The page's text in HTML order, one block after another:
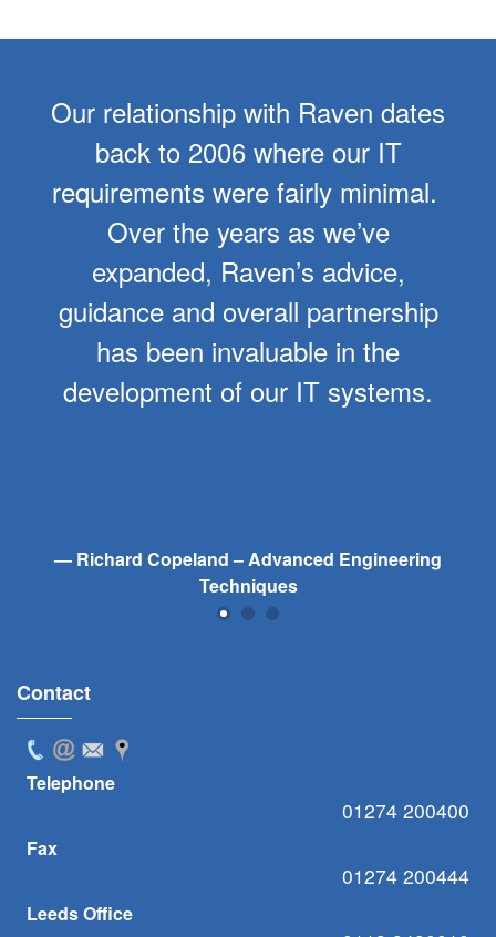
Our relationship with Raven dates
back to 2006 where our IT
requirements were fairly minimal.
Over the years as we’ve
expanded, Raven’s advice,
guidance and overall partnership
has been invaluable in the
development of our IT systems.
Richard Copeland – Advanced Engineering
Techniques
Contact
Telephone
01274 200400
Fax
01274 200444
Leeds Office